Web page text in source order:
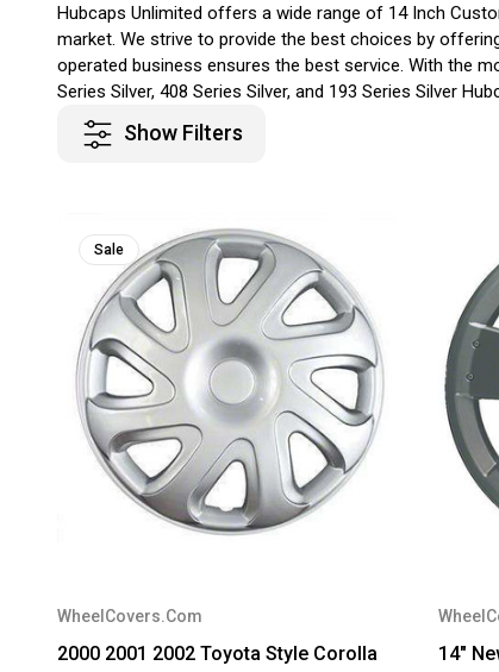
Hubcaps Unlimited offers a wide range of 14 Inch
market. We strive to provide the best choices by
operated business ensures the best service. With the
Series Silver, 408 Series Silver, and 193 Series Silver
Show Filters
Sale
WheelCovers.Com
2000 2001 2002 Toyota Style Corolla
14"